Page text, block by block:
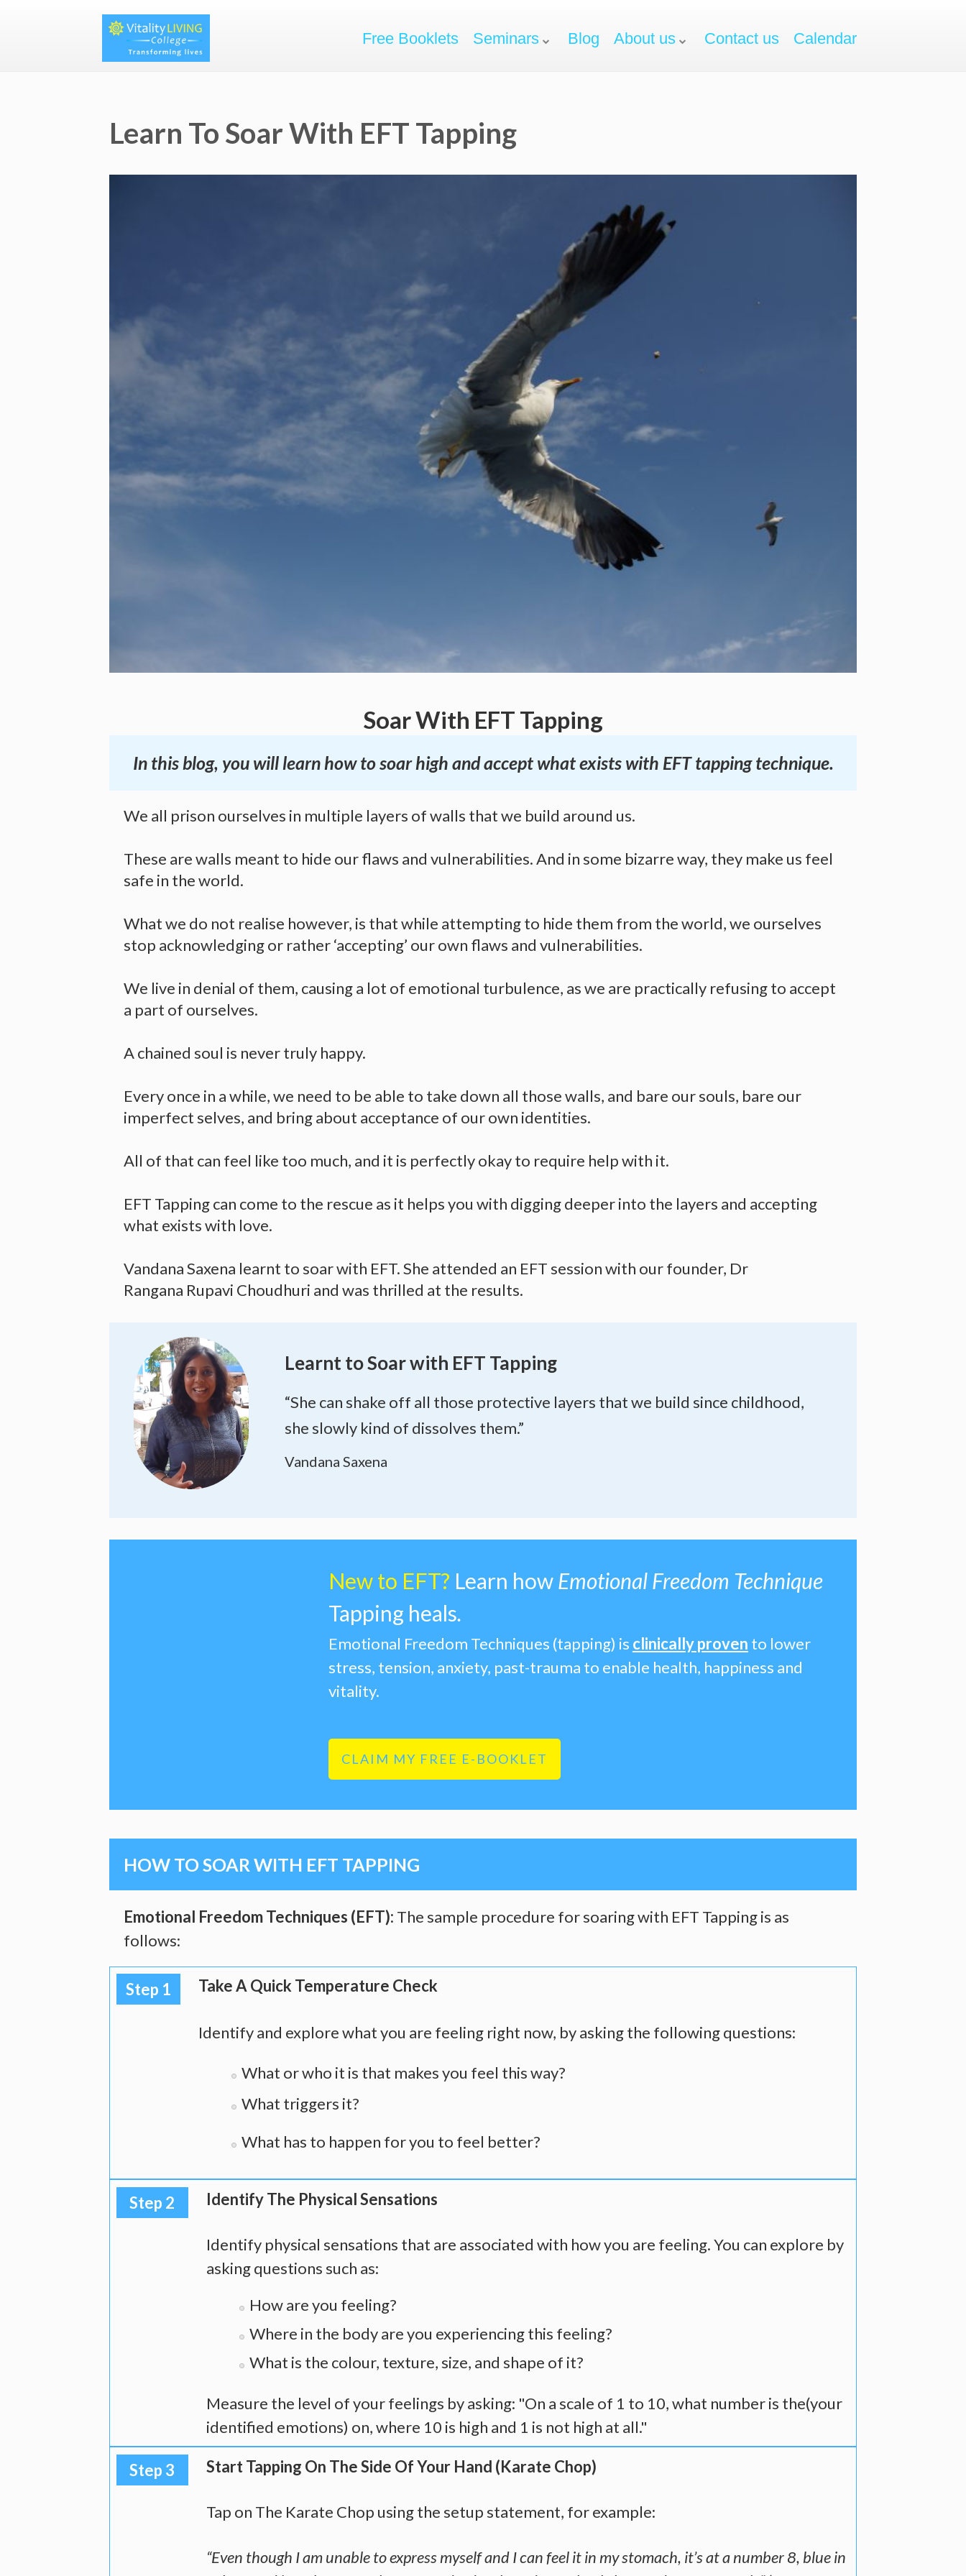
Free Booklets Seminars Blog About us Contact us Calendar
Learn To Soar With EFT Tapping
Soar With EFT Tapping
In this blog, you will learn how to soar high and accept what exists with EFT tapping technique.
We all prison ourselves in multiple layers of walls that we build around us.
These are walls meant to hide our flaws and vulnerabilities. And in some bizarre way, they make us feel
safe in the world.
What we do not realise however, is that while attempting to hide them from the world, we ourselves
stop acknowledging or rather ‘accepting’ our own flaws and vulnerabilities.
We live in denial of them, causing a lot of emotional turbulence, as we are practically refusing to accept
a part of ourselves.
A chained soul is never truly happy.
Every once in a while, we need to be able to take down all those walls, and bare our souls, bare our
imperfect selves, and bring about acceptance of our own identities.
All of that can feel like too much, and it is perfectly okay to require help with it.
EFT Tapping can come to the rescue as it helps you with digging deeper into the layers and accepting
what exists with love.
Vandana Saxena learnt to soar with EFT. She attended an EFT session with our founder, Dr
Rangana Rupavi Choudhuri and was thrilled at the results.
Learnt to Soar with EFT Tapping
“She can shake off all those protective layers that we build since childhood,
she slowly kind of dissolves them.”
Vandana Saxena
New to EFT? Learn howEmotional Freedom Technique
Tapping heals.
Emotional Freedom Techniques (tapping) is clinically proven to lower
stress, tension, anxiety, past-trauma to enable health, happiness and
vitality.
CLAIM MY FREE E-BOOKLET
HOW TO SOAR WITH EFT TAPPING
Emotional Freedom Techniques (EFT): The sample procedure for soaring with EFT Tapping is as
follows:
Step 1 Take A Quick Temperature Check
Identify and explore what you are feeling right now, by asking the following questions:
What or who it is that makes you feel this way?
What triggers it?
What has to happen for you to feel better?
Step 2 Identify The Physical Sensations
Identify physical sensations that are associated with how you are feeling. You can explore by
asking questions such as:
How are you feeling?
Where in the body are you experiencing this feeling?
What is the colour, texture, size, and shape of it?
Measure the level of your feelings by asking: "On a scale of 1 to 10, what number is the(your
identified emotions) on, where 10 is high and 1 is not high at all."
Step 3 Start Tapping On The Side Of Your Hand (Karate Chop)
Tap on The Karate Chop using the setup statement, for example:
“Even though I am unable to express myself and I can feel it in my stomach, it’s at a number 8, blue in